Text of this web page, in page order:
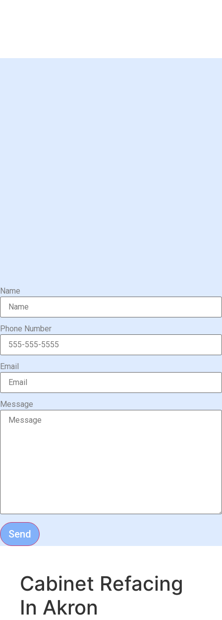
Name
Phone Number
Email
Message
Send
Cabinet Refacing
In Akron